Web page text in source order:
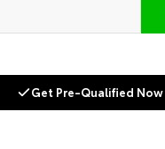
Get Pre-Qualified Now